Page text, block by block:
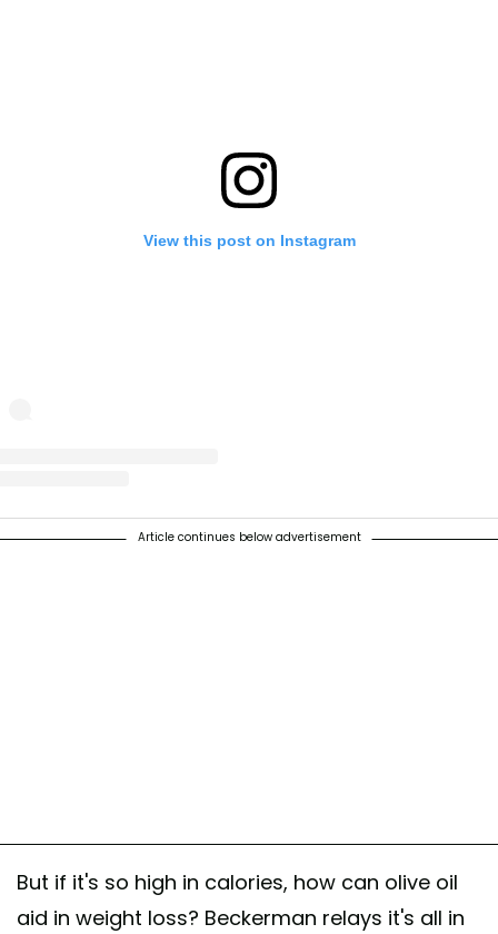
View this post on Instagram
shared by Tracy Lockwood Beckerman,MS,RD
Article continues below advertisement
But if it's so high in calories, how can olive oil
aid in weight loss? Beckerman relays it's all in